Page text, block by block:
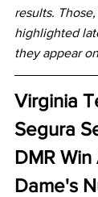
results.
highlighted
they appear
Virginia
Segura
DMR
Dame's